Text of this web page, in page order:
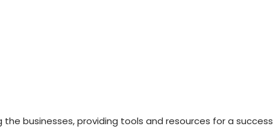
businesses, providing tools and resources for a